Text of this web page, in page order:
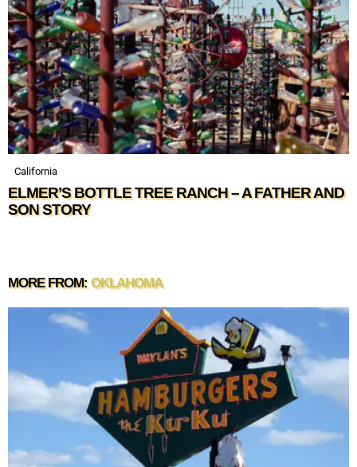
California
ELMER’S BOTTLE TREE RANCH – A FATHER AND
SON STORY
MORE FROM:OKLAHOMA